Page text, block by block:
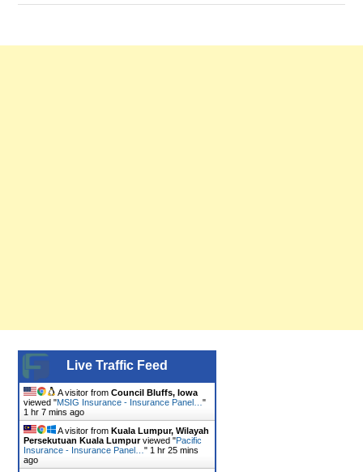
Live Traffic Feed
A visitor from Council Bluffs, Iowa
viewed "MSIG Insurance - Insurance Panel… "
1 hr 7 mins ago
A visitor from Kuala Lumpur, Wilayah
Persekutuan Kuala Lumpurviewed "Pacific
Insurance - Insurance Panel… " 1 hr 25 mins
ago